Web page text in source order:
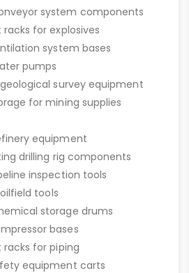
system components
racks for explosives
system bases
pumps
survey equipment
for mining supplies
equipment
drilling rig components
inspection tools
tools
storage drums
bases
racks for piping
equipment carts